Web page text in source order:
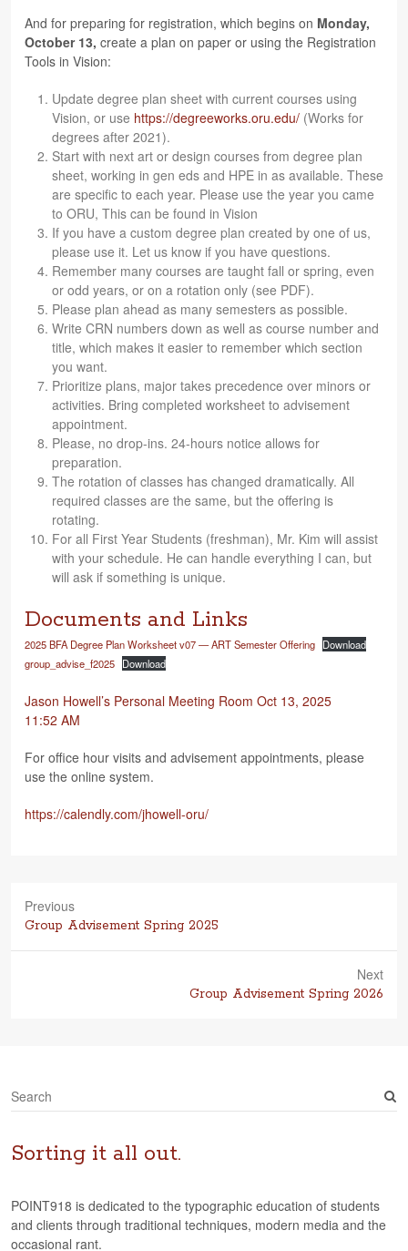
And for prepar­ing for reg­is­tra­tion, which begins on Mon­day,
Octo­ber 13, cre­ate a plan on paper or using the Reg­is­tra­tion
Tools in Vision:
Update degree plan sheet with cur­rent courses using
Vision, or use https://​degree​works​.oru​.edu/ (Works for
degrees after 2021).
Start with next art or design courses from degree plan
sheet, work­ing in gen eds and HPE in as avail­able. These
are spe­cific to each year. Please use the year you came
to ORU, This can be found in Vision
If you have a cus­tom degree plan cre­ated by one of us,
please use it. Let us know if you have questions.
Remem­ber many courses are taught fall or spring, even
or odd years, or on a rota­tion only (see PDF).
Please plan ahead as many semes­ters as possible.
Write CRN num­bers down as well as course num­ber and
title, which makes it eas­ier to remem­ber which sec­tion
you want.
Pri­or­i­tize plans, major takes prece­dence over minors or
activ­i­ties. Bring com­pleted work­sheet to advise­ment
appointment.
Please, no drop-ins. 24-hours notice allows for
preparation.
The rota­tion of classes has changed dra­mat­i­cally. All
required classes are the same, but the offer­ing is
rotating.
For all First Year Stu­dents (fresh­man), Mr. Kim will assist
with your sched­ule. He can han­dle every­thing I can, but
will ask if some­thing is unique.
Documents and Links
2025 BFA Degree Plan Work­sheet v07 — ART Semes­ter Offer­ing Down­load
group_advise_f2025 Down­load
Jason How­ell’s Per­sonal Meet­ing Room Oct 13, 2025
11:52 AM
For office hour vis­its and advise­ment appoint­ments, please
use the online system.
https://​cal​endly​.com/​j​h​o​w​e​l​l​-​o​ru/
Previous
Previous
post:
Group Advisement Spring 2025
Next
Group Advisement Spring 2026
S
e
rSorting it all out.
POINT918 is dedicated to the typographic education of students
and clients through traditional techniques, modern media and the
occasional rant.